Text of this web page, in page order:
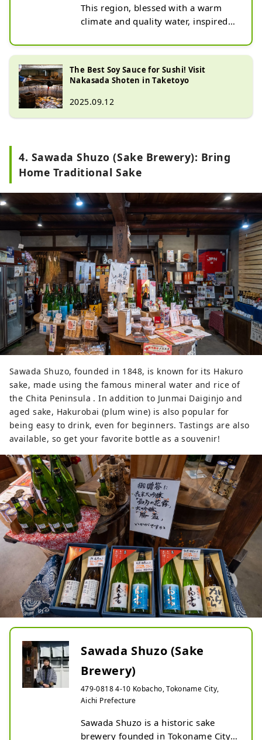
This region, blessed with a warm
climate and quality water, inspired a
tamari could be produced using
tamari brewery was founded in June
Tamari soy sauce is said to have
at the bottom of the barrel before
being collected.
soy sauce. Its characteristics include
a lower salt content compared to
other soy sauces and a rich, full-
bodied flavor.
Since its main ingredient is
soybeans, it is rich in protein and
glutamic acid, an essential amino
acid for the human body and a
component of umami flavor.
Made with only domestic soybeans
and salt, they have been producing
traditional miso for 140 years. The
brewery is committed to natural
fermentation, drawing out a rich
umami flavor through long-term
aging without any unnecessary
additives.
Miso-making classes and brewery
festivals are also popular.
The Best Soy Sauce for Sushi! Visit
Nakasada Shoten in Taketoyo
2025.09.12
4. Sawada Shuzo (Sake Brewery): Bring
Home Traditional Sake
Sawada Shuzo, founded in 1848, is known for its Hakuro
sake, made using the famous mineral water and rice of
the Chita Peninsula . In addition to Junmai Daiginjo and
aged sake, Hakurobai (plum wine) is also popular for
being easy to drink, even for beginners. Tastings are also
available, so get your favorite bottle as a souvenir!
Sawada Shuzo (Sake
Brewery)
479-0818 4-10 Kobacho, Tokoname City,
Aichi Prefecture
Sawada Shuzo is a historic sake
brewery founded in Tokoname City,